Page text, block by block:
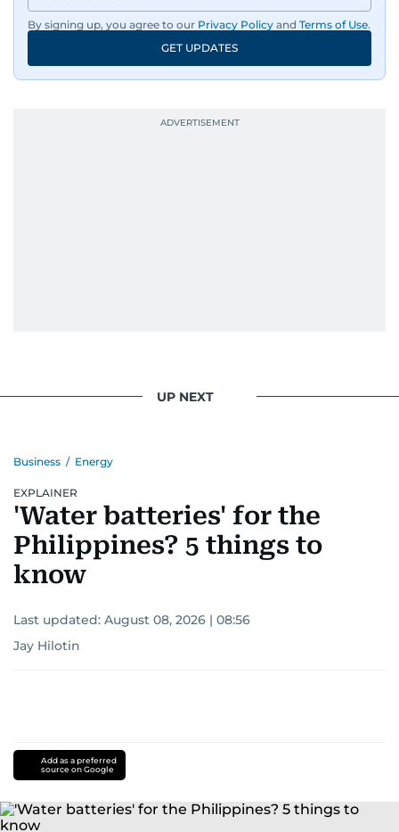
By signing up, you agree to our Privacy Policy and Terms of Use.
GET UPDATES
UP NEXT
Business / Energy
EXPLAINER
'Water batteries' for the
Philippines? 5 things to
know
Last updated: August 08, 2026 | 08:56
Jay Hilotin
Add as a preferred
source on Google